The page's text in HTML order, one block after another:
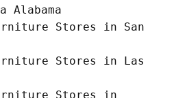
Alabama
Stores in San
Stores in Las
Stores in